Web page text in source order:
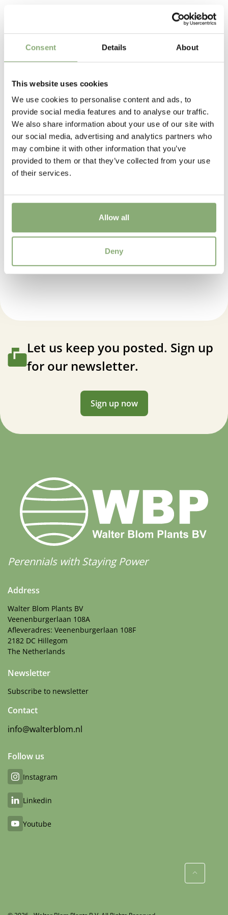
Consent Details About
This website uses cookies
We use cookies to personalise content and ads, to
provide social media features and to analyse our traffic.
We also share information about your use of our site with
our social media, advertising and analytics partners who
may combine it with other information that you’ve
provided to them or that they’ve collected from your use
of their services.
Allow all
Deny
P13-P16(Download PDF)
Fragrant
Fragrant
80 cm
Flowering
Sun/Shade
Moisture
Low moisture
Agastache Purple Haze
Let us keep you posted. Sign up
for our newsletter.
Sign up now
Perennials with Staying Power
Address
Walter Blom Plants BV
Veenenburgerlaan 108A
Afleveradres: Veenenburgerlaan 108F
2182 DC Hillegom
The Netherlands
Newsletter
Subscribe to newsletter
Contact
info@walterblom.nl
Follow us
Instagram
Linkedin
Youtube